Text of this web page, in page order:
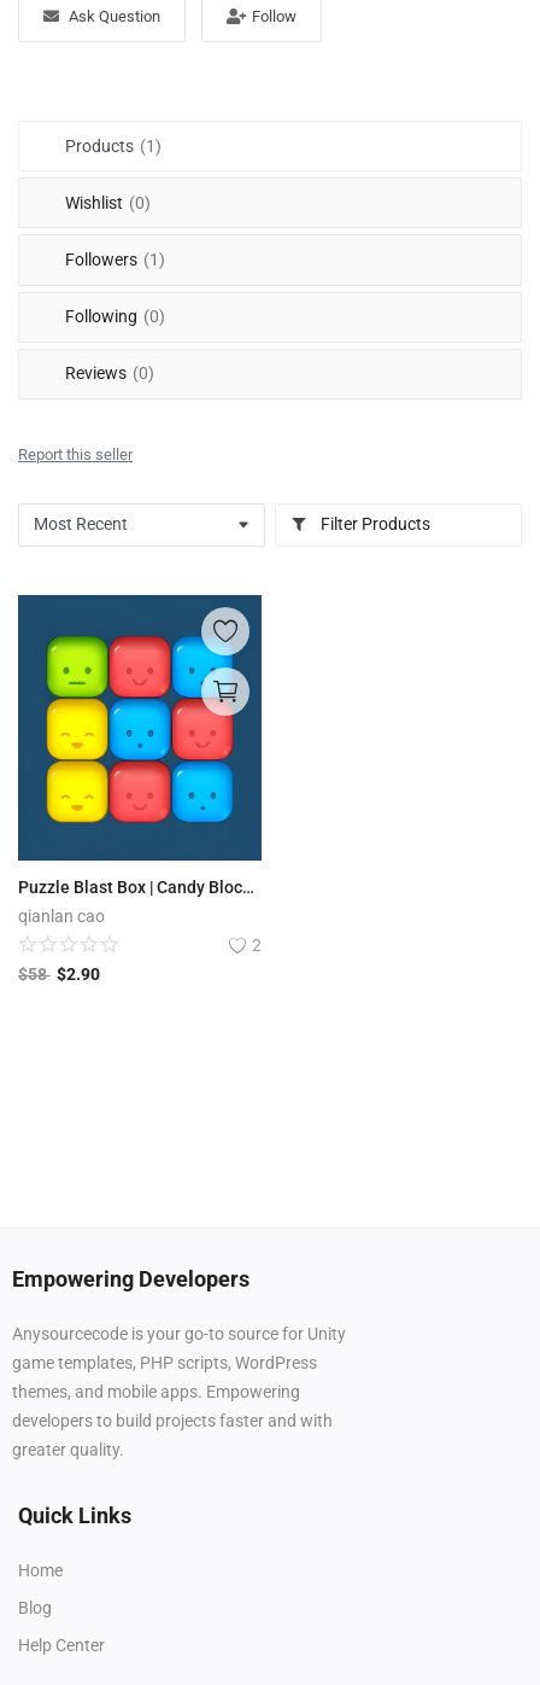
Free FilesAsk Question Follow
Products (1)
Wishlist (0)
Followers (1)
Following (0)
Reviews (0)
Report this seller
Filter Products
Puzzle Blast Box | Candy Block Boom
qianlan cao
2
$58 $2.90
Empowering Developers
Anysourcecode is your go-to source for Unity
game templates, PHP scripts, WordPress
themes, and mobile apps. Empowering
developers to build projects faster and with
greater quality.
Quick Links
Home
Blog
Help Center